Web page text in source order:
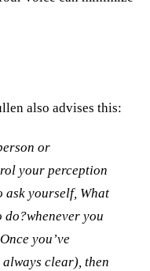
also advises this:
or
your perception
ask yourself, What
do?whenever you
you’ve
clear), then